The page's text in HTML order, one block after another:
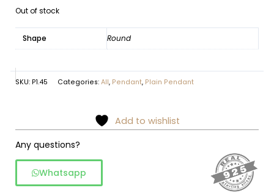
Out of stock
Shape Round
SKU: P1.45 Categories: All, Pendant, Plain Pendant
Add to wishlist
Any questions?
Whatsapp